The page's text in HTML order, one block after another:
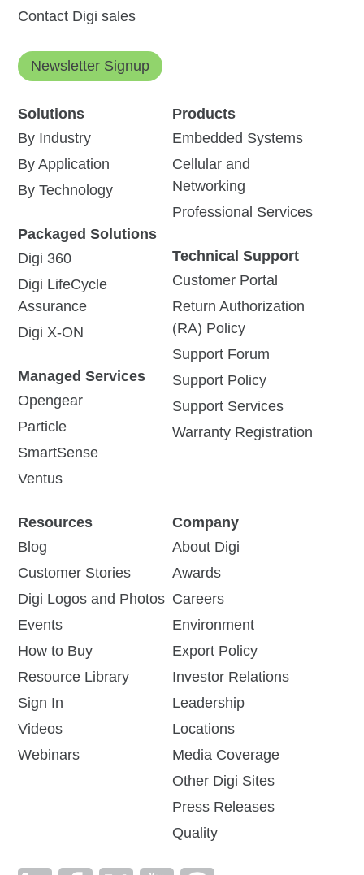
Contact Digi sales
Newsletter Signup
Solutions
By Industry
By Application
By Technology
Packaged Solutions
Digi 360
Digi LifeCycle
Assurance
Digi X-ON
Managed Services
Opengear
Particle
SmartSense
Ventus
Products
Embedded Systems
Cellular and
Networking
Professional Services
Technical Support
Customer Portal
Return Authorization
(RA) Policy
Support Forum
Support Policy
Support Services
Warranty Registration
Resources
Blog
Customer Stories
Digi Logos and Photos
Events
How to Buy
Resource Library
Sign In
Videos
Webinars
Company
About Digi
Awards
Careers
Environment
Export Policy
Investor Relations
Leadership
Locations
Media Coverage
Other Digi Sites
Press Releases
Quality